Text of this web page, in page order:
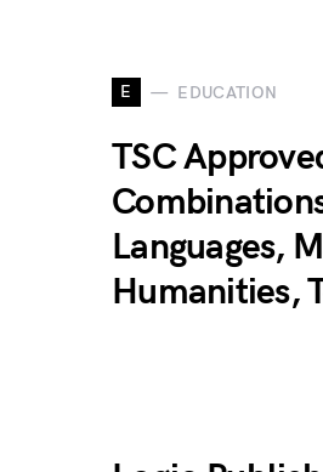
E EDUCATION
TSC
Languages,
Humanities,